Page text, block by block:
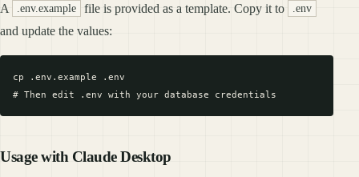
A .env.example file is provided as a template. Copy it to .env
and update the values:
cp .env.example .env
Usage with Claude Desktop